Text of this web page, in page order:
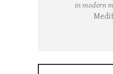
in modern